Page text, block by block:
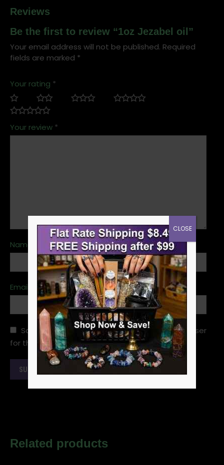
Reviews
Be the first to review “1oz Jezabel oil”
Your email address will not be published. Required
fields are marked *
Your rating *
Your review *
Name
Email
Save my name, email, and website in this browser
for the next time I comment.
Related products
CLOSE